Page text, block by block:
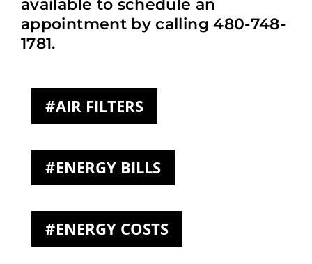
available to schedule an
appointment by calling 480-748-
1781.
AIR FILTERS
ENERGY BILLS
ENERGY COSTS